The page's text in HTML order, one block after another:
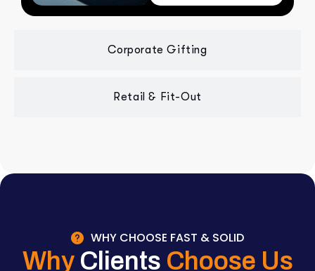
Corporate Gifting
Retail & Fit-Out
WHY CHOOSE FAST & SOLID
Why Clients Choose Us